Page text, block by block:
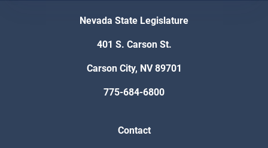
Nevada State Legislature
401 S. Carson St.
Carson City, NV 89701
775-684-6800
Contact